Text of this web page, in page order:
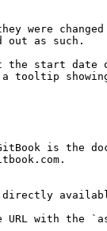
were
out as such.
start date
tooltip
is the
URL with